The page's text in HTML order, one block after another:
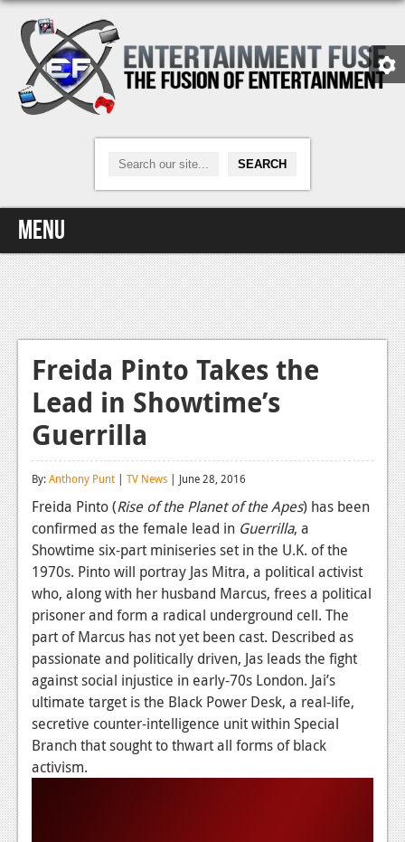
Menu
Home
Video Games
Xbox One
News
Reviews
Features
News
Reviews
Features
Xbox 360
News
Reviews
Features
Playstation 3
Freida Pinto Takes the
Lead in Showtime’s
Guerrilla
By:Anthony Punt | TV News | June 28, 2016
Freida Pinto (Rise of the Planet of the Apes) has been
confirmed as the female lead in Guerrilla, a
Showtime six-part miniseries set in the U.K. of the
1970s. Pinto will portray Jas Mitra, a political activist
who, along with her husband Marcus, frees a political
prisoner and form a radical underground cell. The
part of Marcus has not yet been cast. Described as
passionate and politically driven, Jas leads the fight
against social injustice in early-70s London. Jai’s
ultimate target is the Black Power Desk, a real-life,
secretive counter-intelligence unit within Special
Branch that sought to thwart all forms of black
activism.